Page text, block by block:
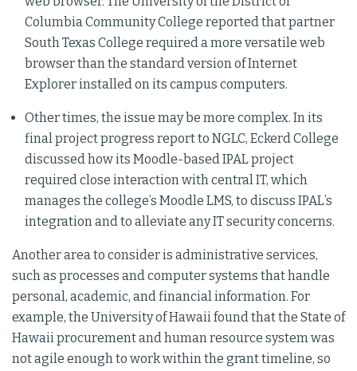
Columbia Community College reported that partner
South Texas College required a more versatile web
browser than the standard version of Internet
Explorer installed on its campus computers.
Other times, the issue may be more complex. In its
final project progress report to NGLC, Eckerd College
discussed how its Moodle-based IPAL project
required close interaction with central IT, which
manages the college’s Moodle LMS, to discuss IPAL’s
integration and to alleviate any IT security concerns.
Another area to consider is administrative services,
such as processes and computer systems that handle
personal, academic, and financial information. For
example, the University of Hawaii found that the State of
Hawaii procurement and human resource system was
not agile enough to work within the grant timeline, so